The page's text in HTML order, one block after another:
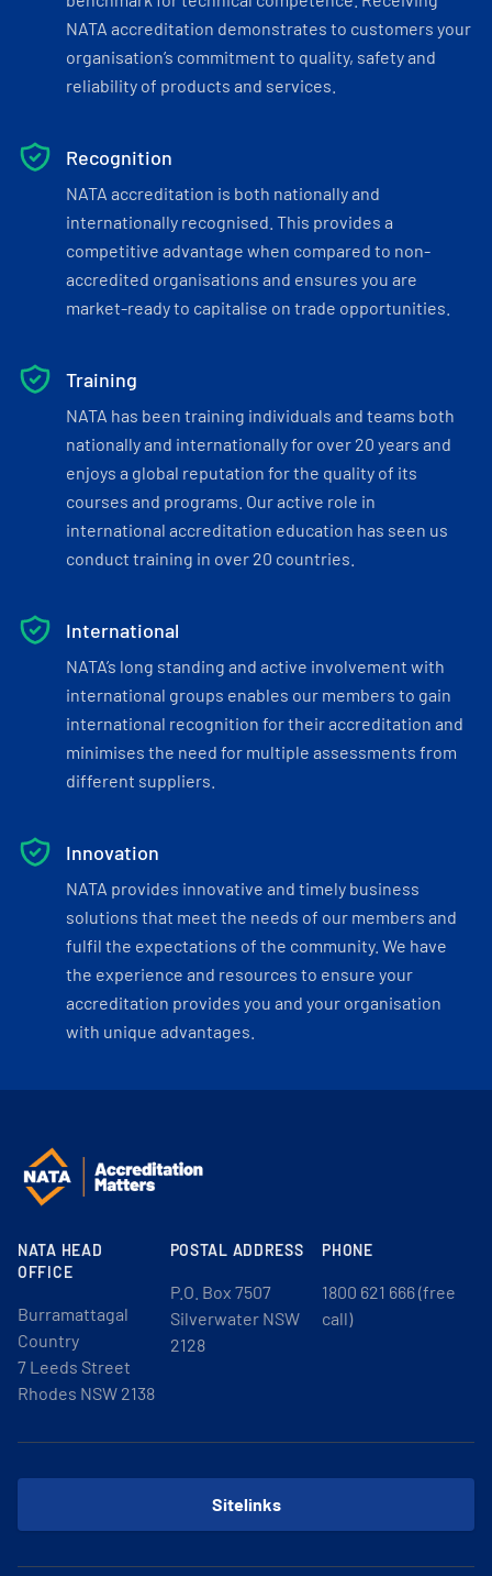
NATA accreditation demonstrates to customers your
organisation’s commitment to quality, safety and
reliability of products and services.
Recognition
NATA accreditation is both nationally and
internationally recognised. This provides a
competitive advantage when compared to non-
accredited organisations and ensures you are
market-ready to capitalise on trade opportunities.
Training
NATA has been training individuals and teams both
nationally and internationally for over 20 years and
enjoys a global reputation for the quality of its
courses and programs. Our active role in
international accreditation education has seen us
conduct training in over 20 countries.
International
NATA’s long standing and active involvement with
international groups enables our members to gain
international recognition for their accreditation and
minimises the need for multiple assessments from
different suppliers.
Innovation
NATA provides innovative and timely business
solutions that meet the needs of our members and
fulfil the expectations of the community. We have
the experience and resources to ensure your
accreditation provides you and your organisation
with unique advantages.
NATA HEAD
OFFICE
Burramattagal
Country
7 Leeds Street
Rhodes NSW 2138
POSTAL ADDRESS
P.O. Box 7507
Silverwater NSW
2128
PHONE
1800 621 666 (free
call)
Sitelinks